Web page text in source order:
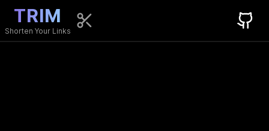
TRIM
Shorten Your Links